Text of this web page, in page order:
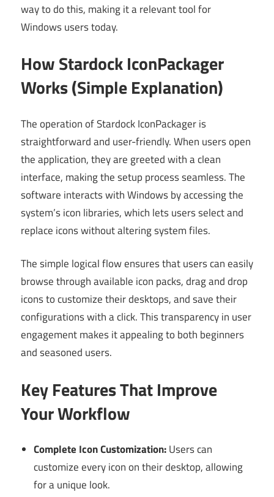
way to do this, making it a relevant tool for
Windows users today.
How Stardock IconPackager
Works (Simple Explanation)
The operation of Stardock IconPackager is
straightforward and user-friendly. When users open
the application, they are greeted with a clean
interface, making the setup process seamless. The
software interacts with Windows by accessing the
system’s icon libraries, which lets users select and
replace icons without altering system files.
The simple logical flow ensures that users can easily
browse through available icon packs, drag and drop
icons to customize their desktops, and save their
configurations with a click. This transparency in user
engagement makes it appealing to both beginners
and seasoned users.
Key Features That Improve
Your Workflow
Complete Icon Customization:Users can
customize every icon on their desktop, allowing
for a unique look.